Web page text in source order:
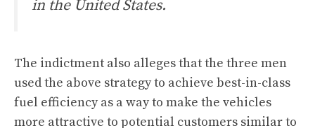
in the United States.
The indictment also alleges that the three men
used the above strategy to achieve best-in-class
fuel efficiency as a way to make the vehicles
more attractive to potential customers similar to